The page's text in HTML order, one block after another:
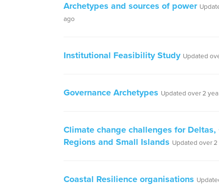
Archetypes and sources of power
ago
Institutional Feasibility Study Updated
Governance Archetypes Updated over 2
Climate change challenges for Deltas,
Regions and Small Islands Updated over 2
Coastal Resilience organisations